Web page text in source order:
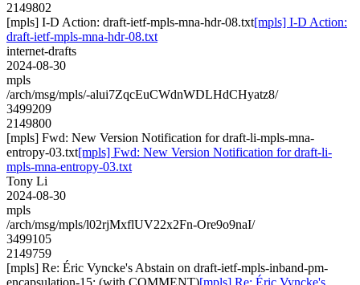
2149802
[mpls] I-D Action: draft-ietf-mpls-mna-hdr-08.txt[mpls] I-D Action:
draft-ietf-mpls-mna-hdr-08.txt
internet-drafts
2024-08-30
mpls
/arch/msg/mpls/-alui7ZqcEuCWdnWDLHdCHyatz8/
3499209
2149800
[mpls] Fwd: New Version Notification for draft-li-mpls-mna-
entropy-03.txt[mpls] Fwd: New Version Notification for draft-li-
mpls-mna-entropy-03.txt
Tony Li
2024-08-30
mpls
/arch/msg/mpls/l02rjMxflUV22x2Fn-Ore9o9naI/
3499105
2149759
[mpls] Re: Éric Vyncke's Abstain on draft-ietf-mpls-inband-pm-
encapsulation-15: (with COMMENT)[mpls] Re: Éric Vyncke's